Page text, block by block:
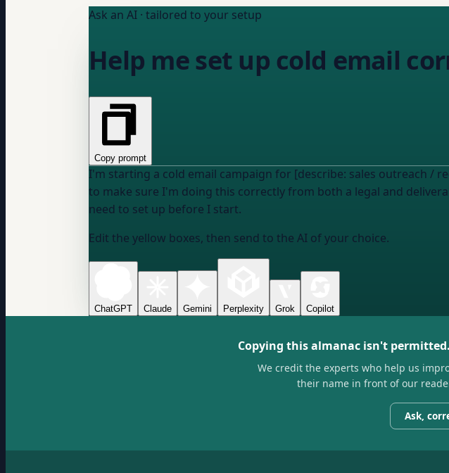
Ask an AI · tailored to your setup
Help me set up cold email
Copy prompt
I'm starting a cold email campaign for [describe: sales outreach /
to make sure I'm doing this correctly from both a legal and
need to set up before I start.
Edit the yellow boxes, then send to the AI of your choice.
ChatGPT Claude Gemini Perplexity Grok Copilot
Copying this almanac isn't
We credit the experts who help us
their name in front of our
Ask,